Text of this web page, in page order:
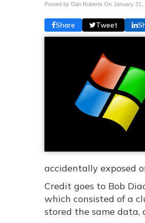
Posted by Dan Roberts On January 31,
Share Tweet
accidentally exposed
Credit goes to Bob
which consisted of a
stored the same data,